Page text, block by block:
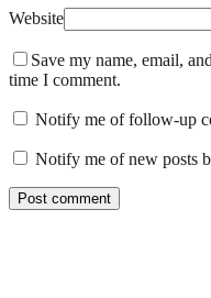
Website
Save my name, email,
time I comment.
Notify me of follow-up
Notify me of new posts